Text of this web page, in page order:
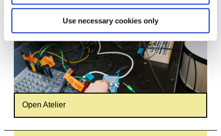
Use necessary cookies only
Open Atelier